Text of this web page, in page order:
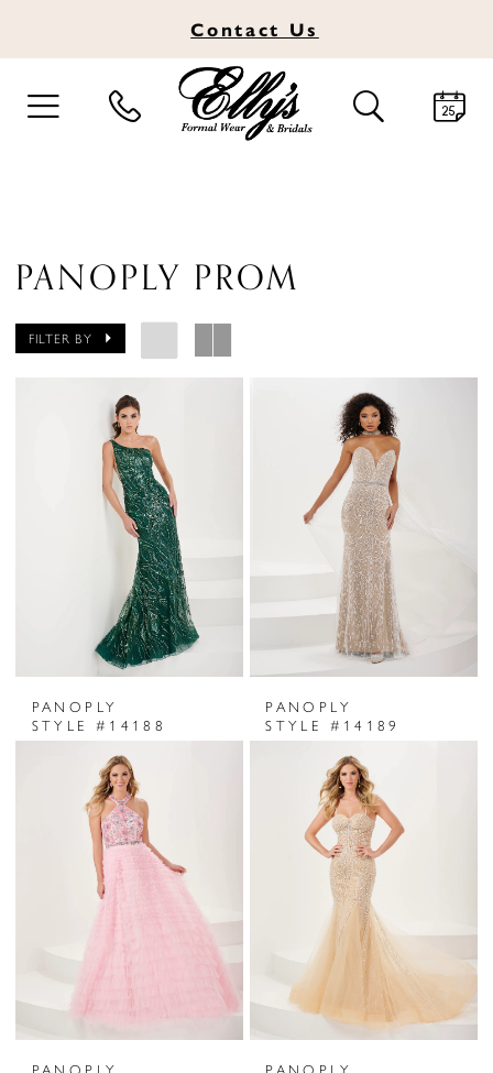
Contact Us
TOGGLE
NAVIGATION
TOGGLE
SEARCH
PANOPLY PROM
FILTER BY
PANOPLY
STYLE #14188
PANOPLY
STYLE #14189
PANOPLY
PANOPLY